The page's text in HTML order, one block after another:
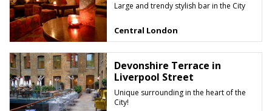
Large and trendy stylish bar in the City
Central London
Devonshire Terrace in
Liverpool Street
Unique surrounding in the heart of the
City!